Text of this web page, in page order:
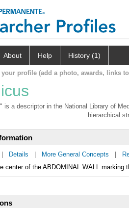
About Help History (1)
profile (add a photo, awards, links
is a descriptor in the National Library of
hierarchical
Details More General Concepts
center of the ABDOMINAL WALL marking